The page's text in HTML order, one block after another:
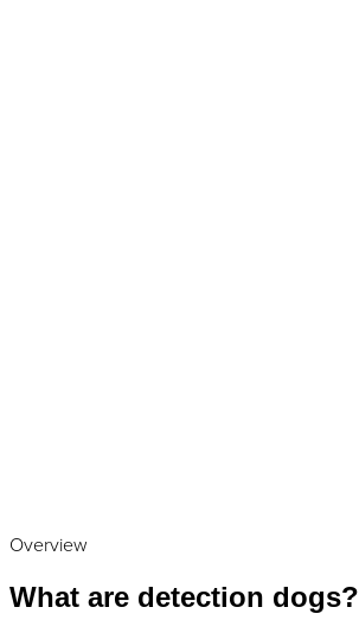
Overview
What are detection dogs?